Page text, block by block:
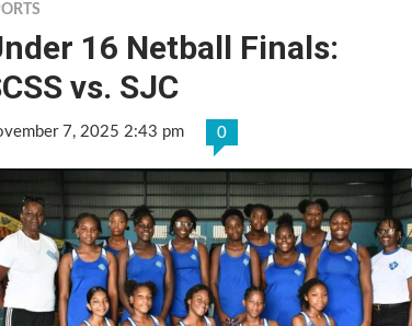
16 Netball Finals:
vs. SJC
7, 2025 2:43 pm 0